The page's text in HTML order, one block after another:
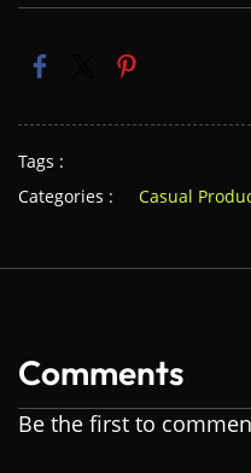
Tags :
Categories :
Casual
Comments
Be the first to